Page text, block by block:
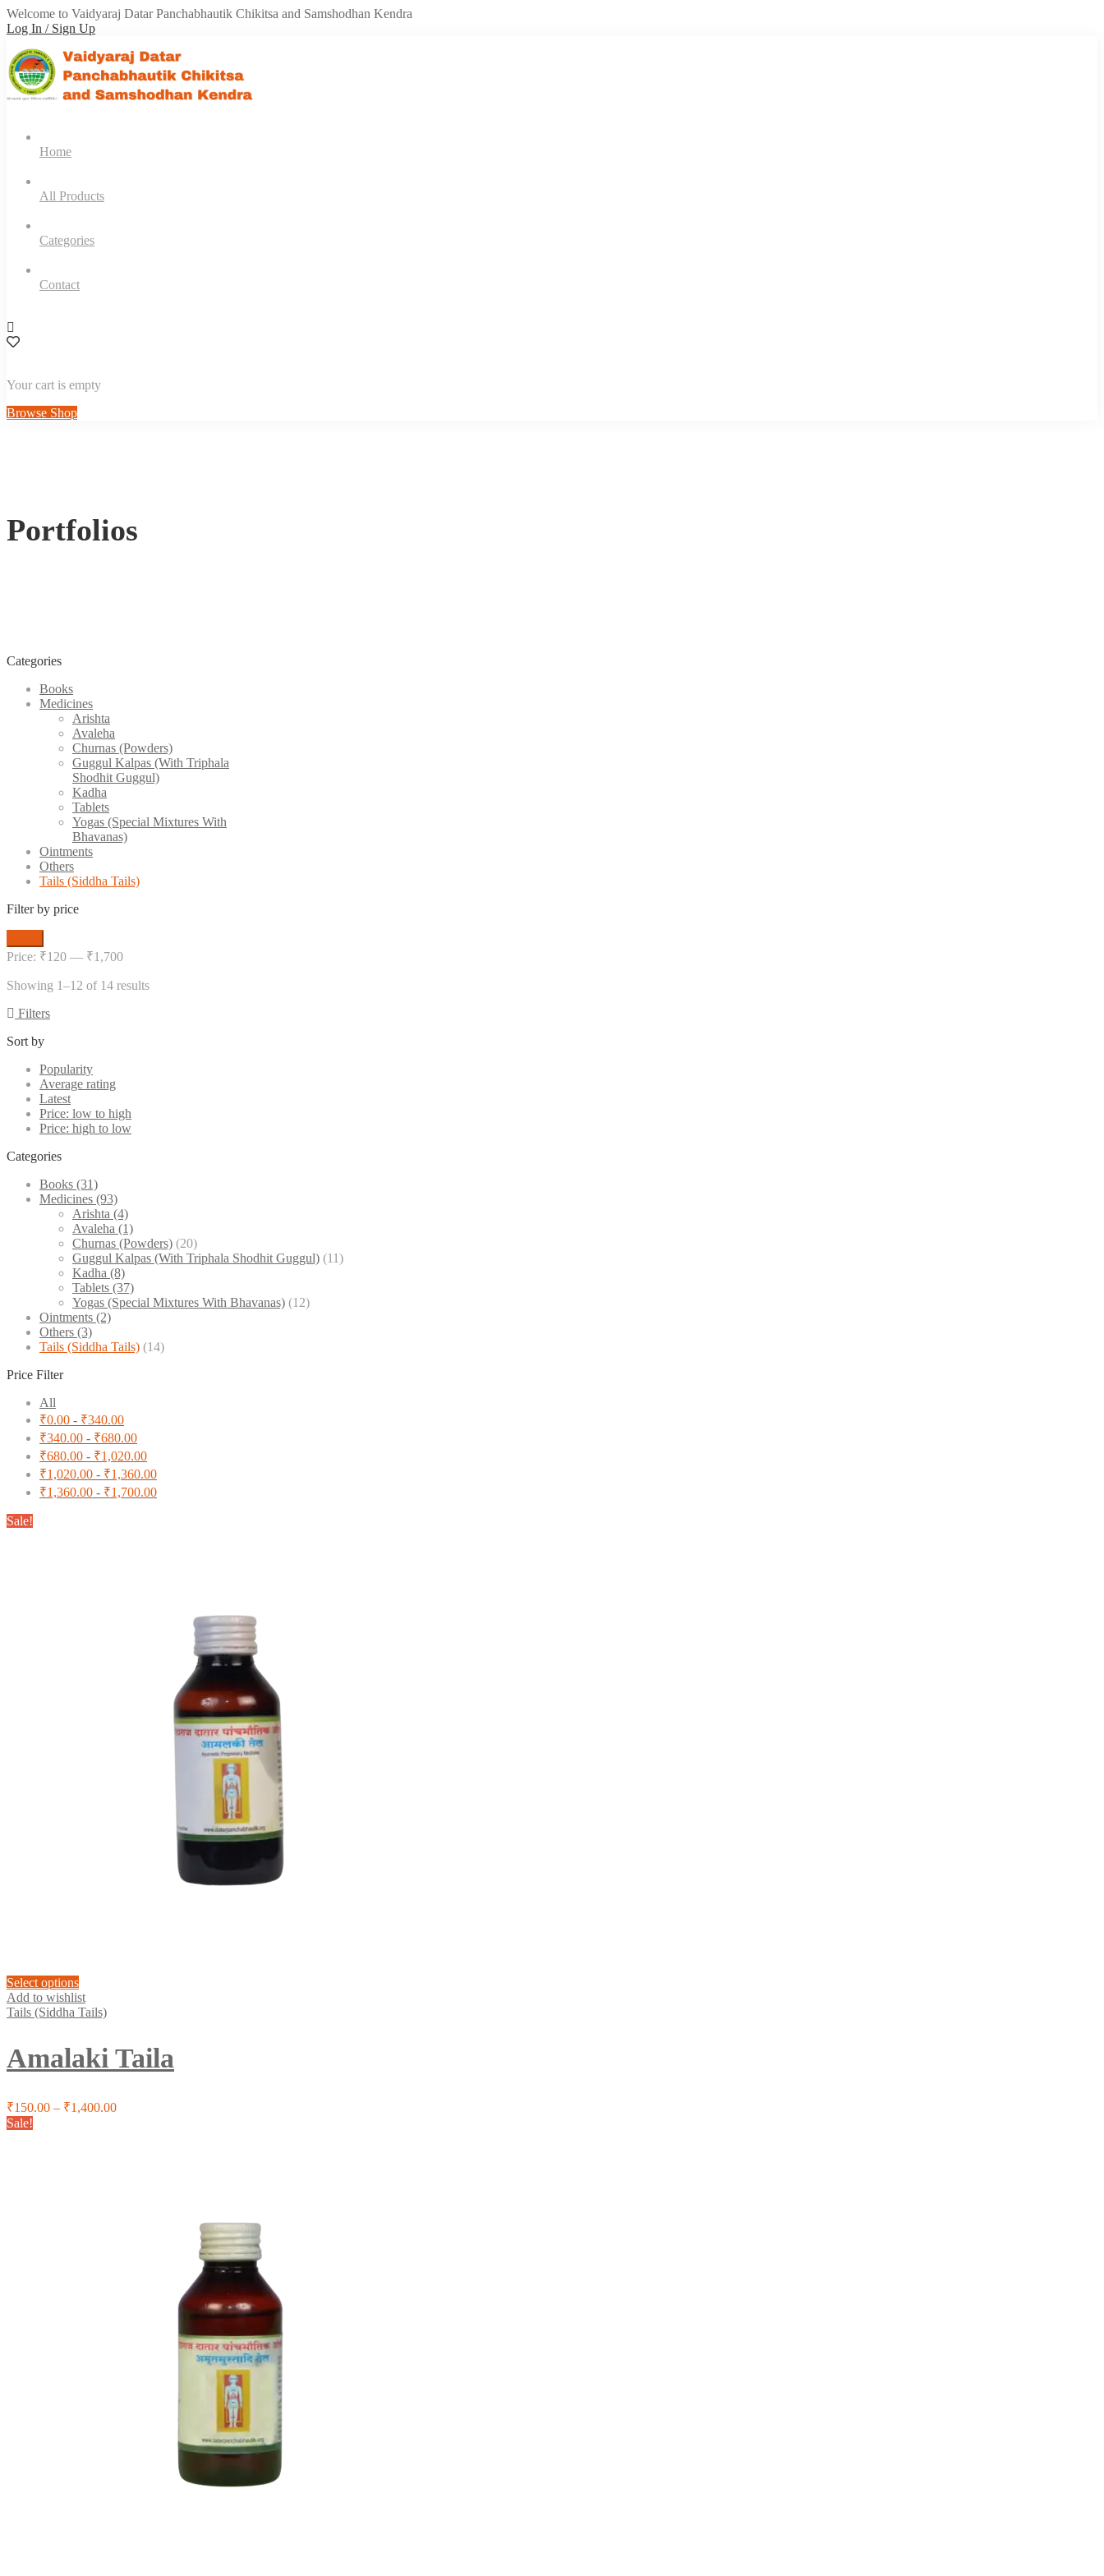
Welcome to Vaidyaraj Datar Panchabhautik Chikitsa and Samshodhan Kendra
Log In / Sign Up
Home
All Products
Categories
Contact
Your cart is empty
Browse Shop
Portfolios
Categories
Books
Medicines
Arishta
Avaleha
Churnas (Powders)
Guggul Kalpas (With Triphala
Shodhit Guggul)
Kadha
Tablets
Yogas (Special Mixtures With
Bhavanas)
Ointments
Others
Tails (Siddha Tails)
Filter by price
price
price
Price: ₹120 — ₹1,700
Showing 1–12 of 14 results
Filters
Sort by
Popularity
Average rating
Latest
Price: low to high
Price: high to low
Categories
Books (31)
Medicines (93)
Arishta (4)
Avaleha (1)
Churnas (Powders) (20)
Guggul Kalpas (With Triphala Shodhit Guggul) (11)
Kadha (8)
Tablets (37)
Yogas (Special Mixtures With Bhavanas) (12)
Ointments (2)
Others (3)
Tails (Siddha Tails) (14)
Price Filter
All
₹0.00 - ₹340.00
₹340.00 - ₹680.00
₹680.00 - ₹1,020.00
₹1,020.00 - ₹1,360.00
₹1,360.00 - ₹1,700.00
Sale!
Select optionsThis
product
has
The
options
be
chosen
Add to wishlist
Tails (Siddha Tails)
Amalaki Taila
₹150.00 – ₹1,400.00Price
Sale!